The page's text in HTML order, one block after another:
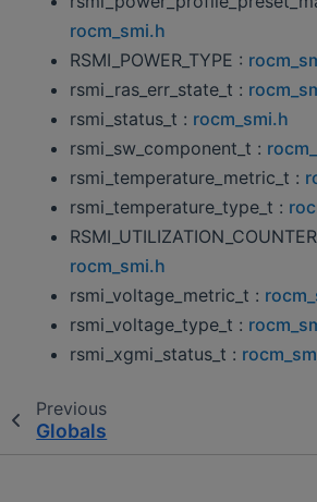
rocm_smi.h
RSMI_POWER_TYPE :
rsmi_ras_err_state_t :
rsmi_status_t : rocm_smi.h
rsmi_sw_component_t :
rsmi_temperature_metric_t :
rsmi_temperature_type_t :
rocm_smi.h
rsmi_voltage_metric_t :
rsmi_voltage_type_t :
rsmi_xgmi_status_t :
Previous
Globals